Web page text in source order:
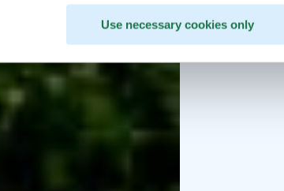
Use necessary cookies only